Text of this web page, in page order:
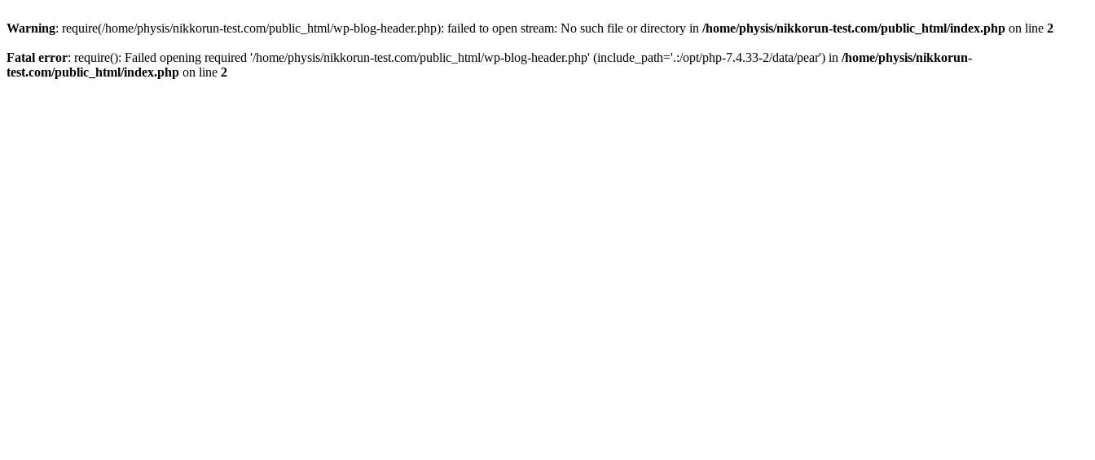
Warning: require(/home/physis/nikkorun-test.com/public_html/wp-blog-header.php): failed to open stream: No such file or directory in /home/physis/nikkorun-test.com/public_html/index.php on line 2
Fatal error: require(): Failed opening required '/home/physis/nikkorun-test.com/public_html/wp-blog-header.php' (include_path='.:/opt/php-7.4.33-2/data/pear') in /home/physis/nikkorun-
test.com/public_html/index.php on line 2